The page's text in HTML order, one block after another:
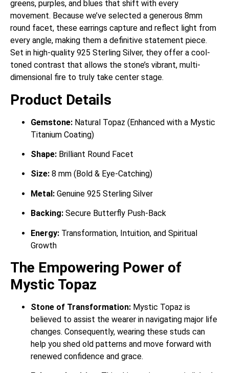
greens, purples, and blues that shift with every
movement. Because we’ve selected a generous 8mm
round facet, these earrings capture and reflect light from
every angle, making them a definitive statement piece.
Set in high-quality 925 Sterling Silver, they offer a cool-
toned contrast that allows the stone’s vibrant, multi-
dimensional fire to truly take center stage.
Product Details
Gemstone: Natural Topaz (Enhanced with a Mystic
Titanium Coating)
Shape: Brilliant Round Facet
Size: 8 mm (Bold & Eye-Catching)
Metal: Genuine 925 Sterling Silver
Backing: Secure Butterfly Push-Back
Energy: Transformation, Intuition, and Spiritual
Growth
The Empowering Power of
Mystic Topaz
Stone of Transformation: Mystic Topaz is
believed to assist the wearer in navigating major life
changes. Consequently, wearing these studs can
help you shed old patterns and move forward with
renewed confidence and grace.